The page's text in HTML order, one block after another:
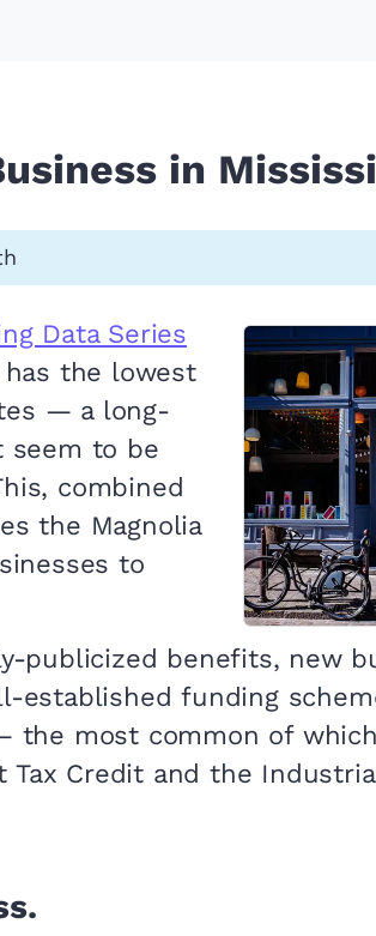
in
Data Series
the lowest
— a long-
seem to be
combined
the Magnolia
to
publicized benefits, new
established funding
the most common of
Tax Credit and the